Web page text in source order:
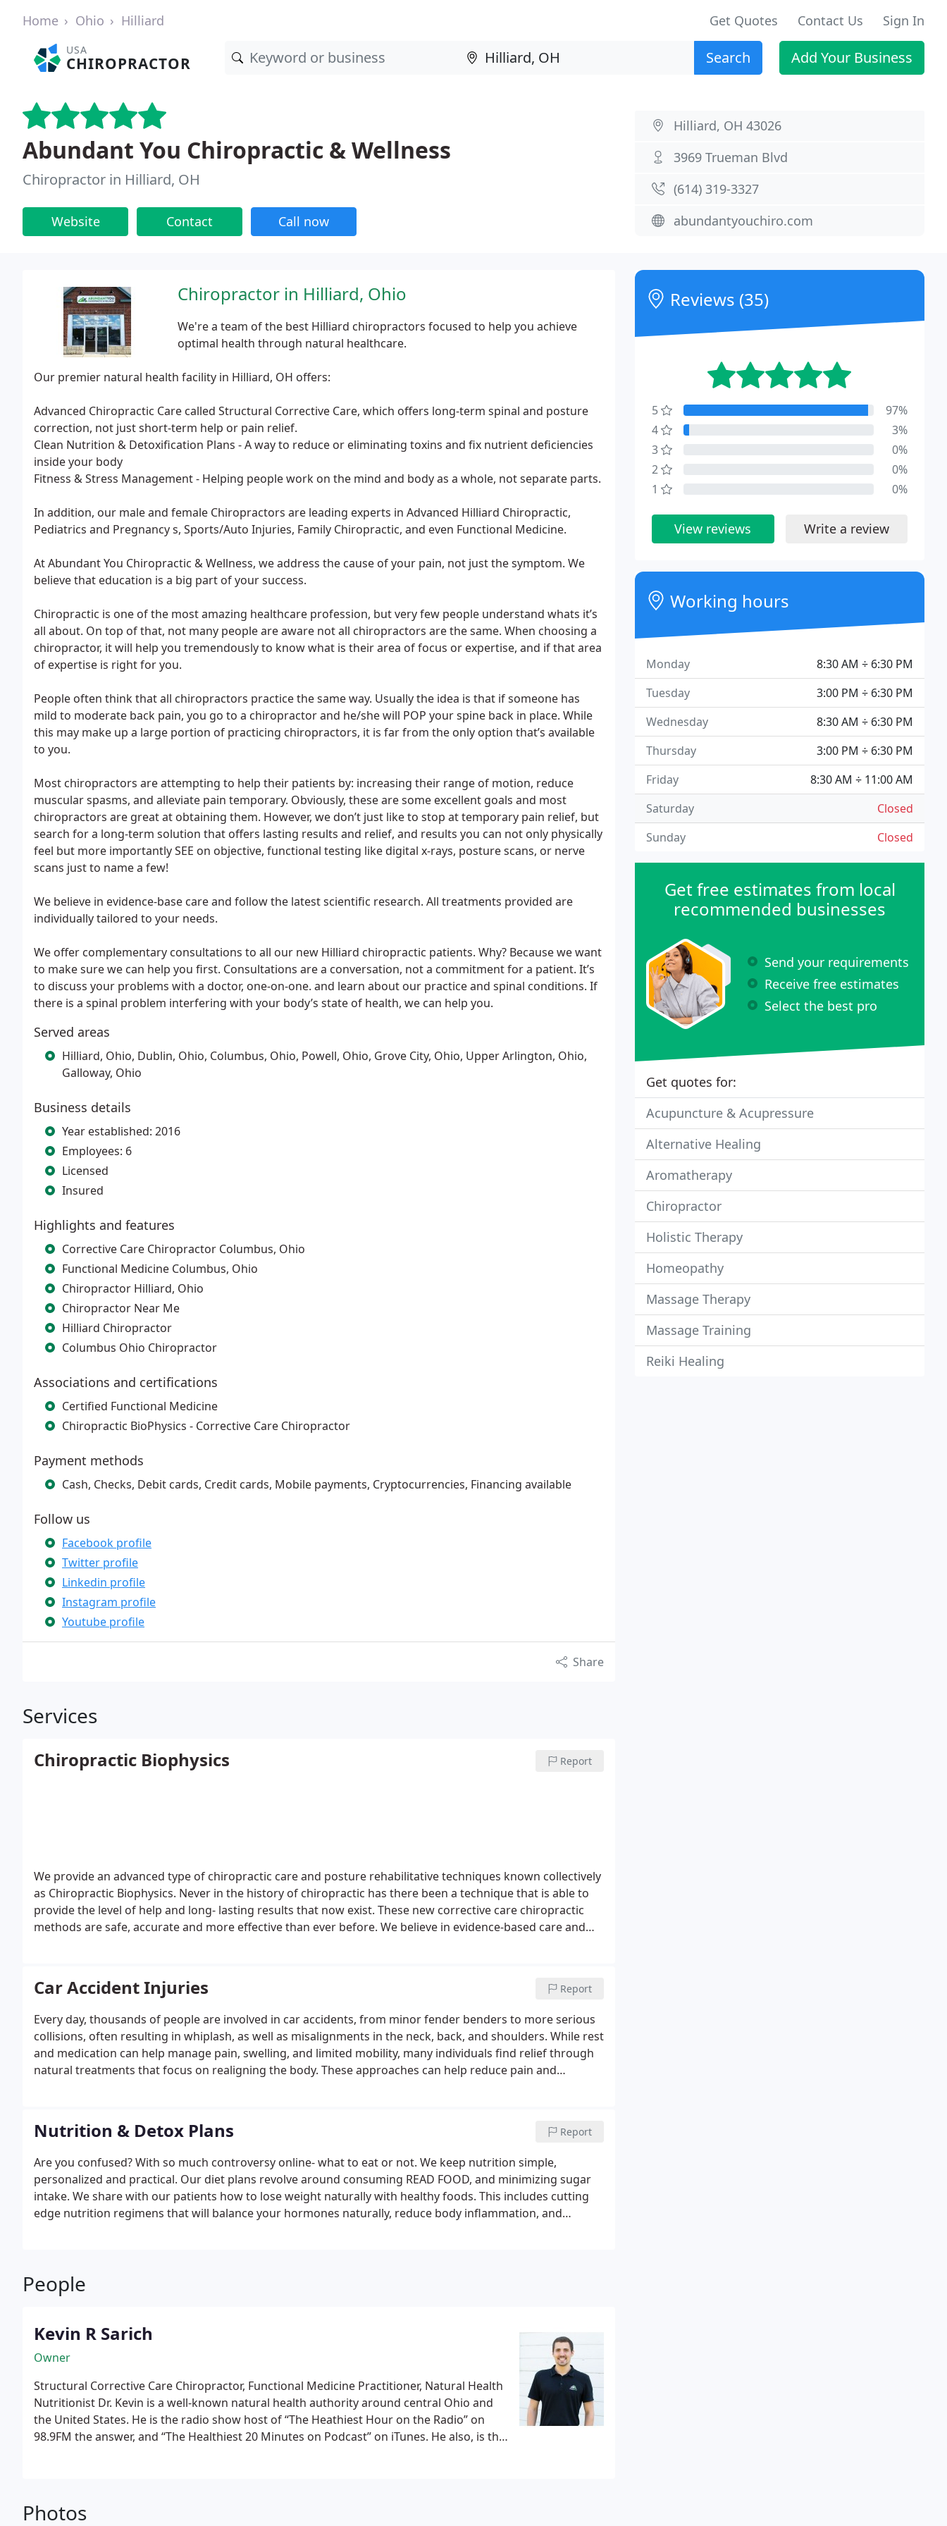
Home Ohio Hilliard Get Quotes Contact Us Sign In
USA
CHIROPRACTOR Search Add Your Business
Abundant You Chiropractic & Wellness
Chiropractor in Hilliard, OH
Website Contact Call now
Hilliard, OH 43026
3969 Trueman Blvd
(614) 319-3327
abundantyouchiro.com
Chiropractor in Hilliard, Ohio
We're a team of the best Hilliard chiropractors focused to help you achieve
optimal health through natural healthcare.
Our premier natural health facility in Hilliard, OH offers:
Advanced Chiropractic Care called Structural Corrective Care, which offers long-term spinal and posture
correction, not just short-term help or pain relief.
Clean Nutrition & Detoxification Plans - A way to reduce or eliminating toxins and fix nutrient deficiencies
inside your body
Fitness & Stress Management - Helping people work on the mind and body as a whole, not separate parts.
In addition, our male and female Chiropractors are leading experts in Advanced Hilliard Chiropractic,
Pediatrics and Pregnancy s, Sports/Auto Injuries, Family Chiropractic, and even Functional Medicine.
At Abundant You Chiropractic & Wellness, we address the cause of your pain, not just the symptom. We
believe that education is a big part of your success.
Chiropractic is one of the most amazing healthcare profession, but very few people understand whats it’s
all about. On top of that, not many people are aware not all chiropractors are the same. When choosing a
chiropractor, it will help you tremendously to know what is their area of focus or expertise, and if that area
of expertise is right for you.
People often think that all chiropractors practice the same way. Usually the idea is that if someone has
mild to moderate back pain, you go to a chiropractor and he/she will POP your spine back in place. While
this may make up a large portion of practicing chiropractors, it is far from the only option that’s available
to you.
Most chiropractors are attempting to help their patients by: increasing their range of motion, reduce
muscular spasms, and alleviate pain temporary. Obviously, these are some excellent goals and most
chiropractors are great at obtaining them. However, we don’t just like to stop at temporary pain relief, but
search for a long-term solution that offers lasting results and relief, and results you can not only physically
feel but more importantly SEE on objective, functional testing like digital x-rays, posture scans, or nerve
scans just to name a few!
We believe in evidence-base care and follow the latest scientific research. All treatments provided are
individually tailored to your needs.
We offer complementary consultations to all our new Hilliard chiropractic patients. Why? Because we want
to make sure we can help you first. Consultations are a conversation, not a commitment for a patient. It’s
to discuss your problems with a doctor, one-on-one. and learn about our practice and spinal conditions. If
there is a spinal problem interfering with your body’s state of health, we can help you.
Served areas
Hilliard, Ohio, Dublin, Ohio, Columbus, Ohio, Powell, Ohio, Grove City, Ohio, Upper Arlington, Ohio,
Galloway, Ohio
Business details
Year established: 2016
Employees: 6
Licensed
Insured
Highlights and features
Corrective Care Chiropractor Columbus, Ohio
Functional Medicine Columbus, Ohio
Chiropractor Hilliard, Ohio
Chiropractor Near Me
Hilliard Chiropractor
Columbus Ohio Chiropractor
Associations and certifications
Certified Functional Medicine
Chiropractic BioPhysics - Corrective Care Chiropractor
Payment methods
Cash, Checks, Debit cards, Credit cards, Mobile payments, Cryptocurrencies, Financing available
Follow us
Facebook profile
Twitter profile
Linkedin profile
Instagram profile
Youtube profile
Share
Services
Chiropractic Biophysics Report
We provide an advanced type of chiropractic care and posture rehabilitative techniques known collectively
as Chiropractic Biophysics. Never in the history of chiropractic has there been a technique that is able to
provide the level of help and long- lasting results that now exist. These new corrective care chiropractic
methods are safe, accurate and more effective than ever before. We believe in evidence-based care and
support the surrounding tissues, ligaments, and tendons with posture rehabilitation. You cannot have a
structurally stable spine with poor posture! By correcting this, it allows our patients to get long-term even
permanent change in their spinal structure, which results in long-term pain relief and increase in body
function.
Car Accident Injuries Report
Every day, thousands of people are involved in car accidents, from minor fender benders to more serious
collisions, often resulting in whiplash, as well as misalignments in the neck, back, and shoulders. While rest
and medication can help manage pain, swelling, and limited mobility, many individuals find relief through
natural treatments that focus on realigning the body. These approaches can help reduce pain and
Nutrition & Detox Plans Report
Are you confused? With so much controversy online- what to eat or not. We keep nutrition simple,
personalized and practical. Our diet plans revolve around consuming READ FOOD, and minimizing sugar
intake. We share with our patients how to lose weight naturally with healthy foods. This includes cutting
edge nutrition regimens that will balance your hormones naturally, reduce body inflammation, and
People
Kevin R Sarich
Owner
Structural Corrective Care Chiropractor, Functional Medicine Practitioner, Natural Health
Nutritionist Dr. Kevin is a well-known natural health authority around central Ohio and
the United States. He is the radio show host of “The Heathiest Hour on the Radio” on
98.9FM the answer, and “The Healthiest 20 Minutes on Podcast” on iTunes. He also, is the
Structural Corrective Chiropractic Care. This advanced form of Chiropractic care is safe,
natural, and extremely effective. Offering our patients a long-term solution versus a
Photos
Reviews (35)
5
97%
4
3%
3
0%
2
0%
1
0%
View reviews Write a review
Working hours
8:30 AM ÷ 6:30 PM
Monday
3:00 PM ÷ 6:30 PM
Tuesday
8:30 AM ÷ 6:30 PM
Wednesday
3:00 PM ÷ 6:30 PM
Thursday
8:30 AM ÷ 11:00 AM
Friday
Closed
Saturday
Closed
Sunday
Get free estimates from local
recommended businesses
Send your requirements
Receive free estimates
Select the best pro
Get quotes for:
Acupuncture & Acupressure
Alternative Healing
Aromatherapy
Chiropractor
Holistic Therapy
Homeopathy
Massage Therapy
Massage Training
Reiki Healing